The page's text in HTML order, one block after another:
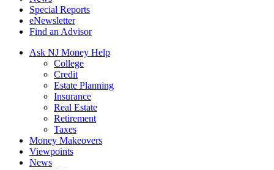
Special Reports
eNewsletter
Find an Advisor
Ask NJ Money Help
College
Credit
Estate Planning
Insurance
Real Estate
Retirement
Taxes
Money Makeovers
Viewpoints
News